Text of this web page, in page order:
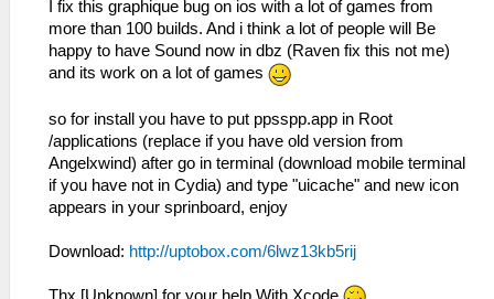
I fix this graphique bug on ios with a lot of games from
more than 100 builds. And i think a lot of people will Be
happy to have Sound now in dbz (Raven fix this not me)
and its work on a lot of games
so for install you have to put ppsspp.app in Root
/applications (replace if you have old version from
Angelxwind) after go in terminal (download mobile terminal
if you have not in Cydia) and type "uicache" and new icon
appears in your sprinboard, enjoy
Download: http://uptobox.com/6lwz13kb5rij
Thx [Unknown] for your help With Xcode